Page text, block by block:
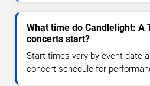
What time do Candlelight: A
concerts start?
Start times vary by event date
concert schedule for